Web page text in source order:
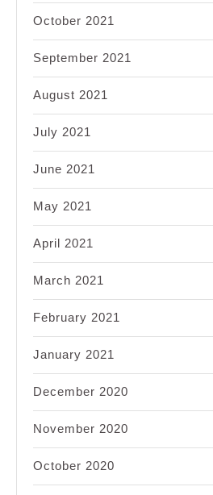
October 2021
September 2021
August 2021
July 2021
June 2021
May 2021
April 2021
March 2021
February 2021
January 2021
December 2020
November 2020
October 2020